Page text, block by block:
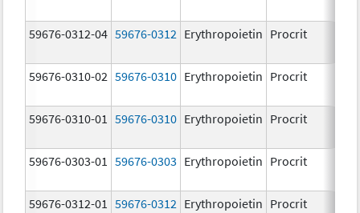
59676-0312-04 59676-0312 Erythropoietin Procrit
59676-0310-02 59676-0310 Erythropoietin Procrit
59676-0310-01
59676-0310 Erythropoietin Procrit
59676-0303-01
59676-0303 Erythropoietin Procrit
59676-0312-01
59676-0312 Erythropoietin Procrit